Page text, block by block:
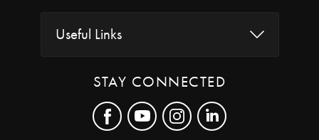
Useful Links
STAY CONNECTED